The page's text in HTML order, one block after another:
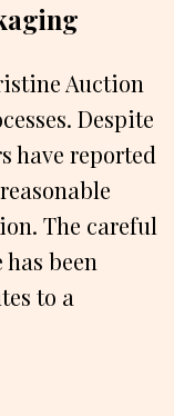
Auction
Despite
have reported
The careful
been
to a